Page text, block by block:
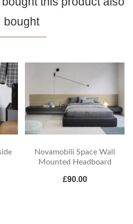
bought
Novamobili Space Wall
Mounted Headboard
£90.00